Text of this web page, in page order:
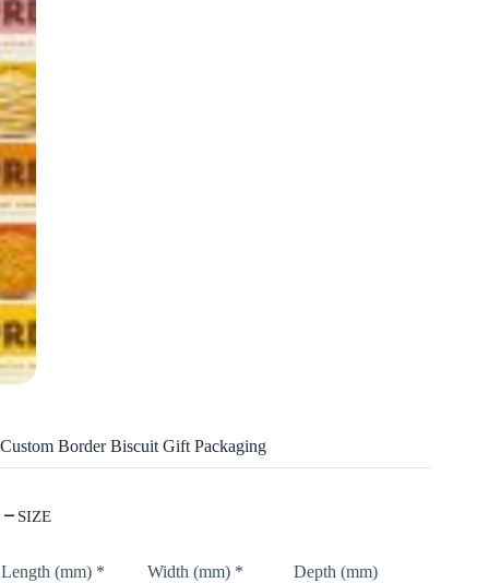
Custom Border Biscuit Gift Packaging
SIZE
Length (mm) * Width (mm) * Depth (mm)